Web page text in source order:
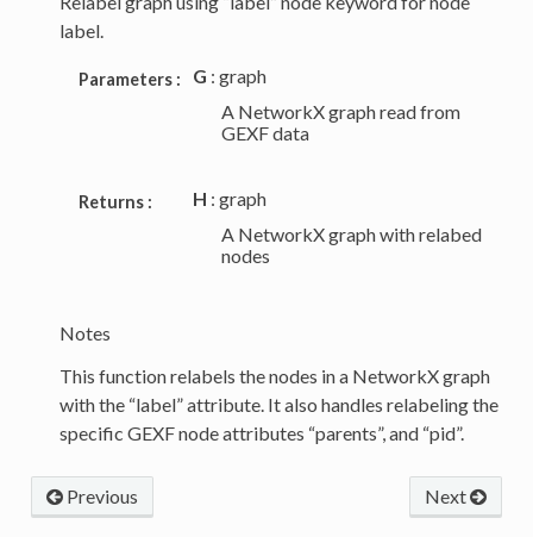
label.
Parameters : G : graph
A NetworkX graph read from
GEXF data
Returns : H : graph
A NetworkX graph with relabed
nodes
Notes
This function relabels the nodes in a NetworkX graph
with the “label” attribute. It also handles relabeling the
specific GEXF node attributes “parents”, and “pid”.
Next
Previous